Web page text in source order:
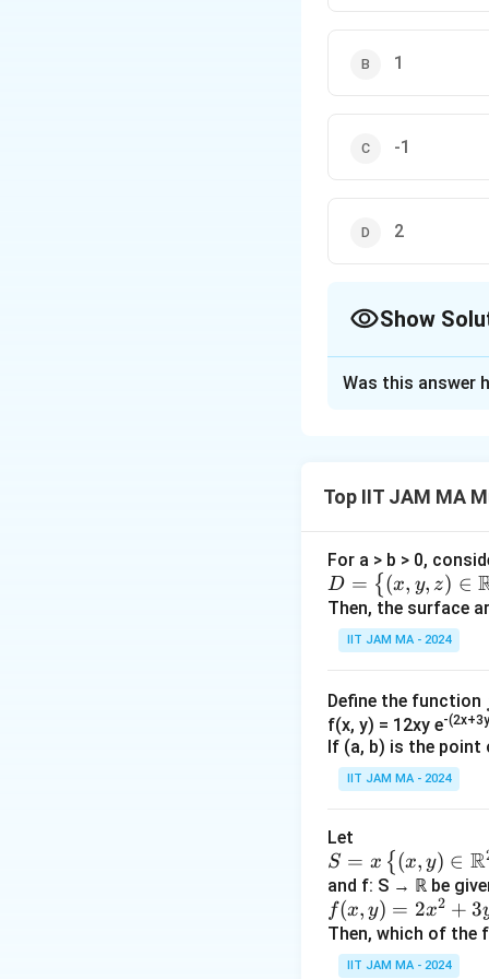
1
-1
2
Show
determine the
The eigenvectors
v_1 =
1 \\ 0 \\ 0
1 =
1
0
0
1 \\ 1 \\ 0
v =
1
0
v_3 =
v =
1
0
The relation
P
v
=
P v = λv
To find the matrix
Was this answer
Top IIT JAM MA
For a > b > 0,
D=
\lef
t\
{(x,
\in
\R
^3 :
x^2
^2
+z
^2
\le
a^2
\ \t
D = { (x, y, z) ∈
Then, the surface
IIT JAM MA - 2024
Define the function
f(x, y) = 12xy e-
If (a, b) is the point
IIT JAM MA - 2024
Let
𝑆 =
x\l
eft
\
{(𝑥,
S = x { (x, y) ∈ R
and f: S → ℝ be
f(x,
y)
=2
f(x, y) = 2x2 + 3
Then, which of the
IIT JAM MA - 2024